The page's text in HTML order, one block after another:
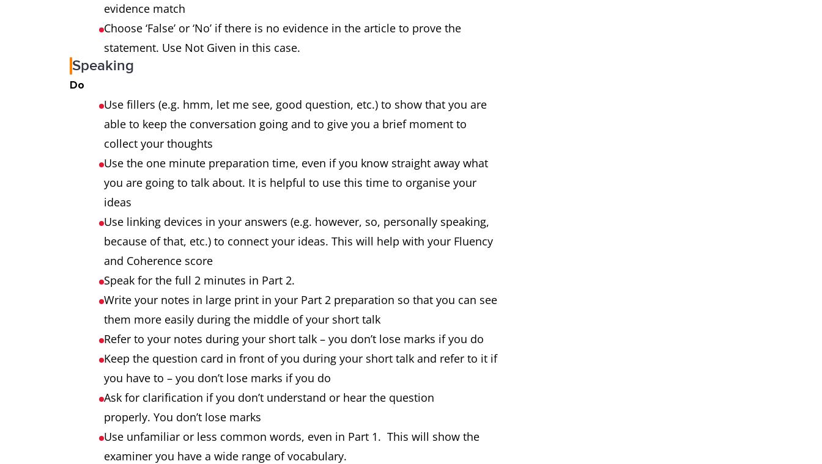
evidence match
Choose ‘False’ or ‘No’ if there is no evidence in the article to prove the
statement. Use Not Given in this case.
Speaking
Do
Use fillers (e.g. hmm, let me see, good question, etc.) to show that you are
able to keep the conversation going and to give you a brief moment to
collect your thoughts
Use the one minute preparation time, even if you know straight away what
you are going to talk about. It is helpful to use this time to organise your
ideas
Use linking devices in your answers (e.g. however, so, personally speaking,
because of that, etc.) to connect your ideas. This will help with your Fluency
and Coherence score
Speak for the full 2 minutes in Part 2.
Write your notes in large print in your Part 2 preparation so that you can see
them more easily during the middle of your short talk
Refer to your notes during your short talk – you don’t lose marks if you do
Keep the question card in front of you during your short talk and refer to it if
you have to – you don’t lose marks if you do
Ask for clarification if you don’t understand or hear the question
properly. You don’t lose marks
Use unfamiliar or less common words, even in Part 1. This will show the
examiner you have a wide range of vocabulary.